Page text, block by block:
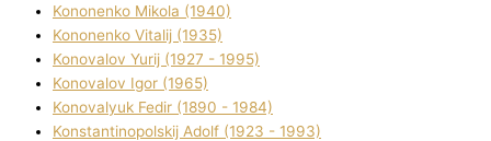
Kononenko Mikola (1940)
Kononenko Vіtalіj (1935)
Konovalov Yurіj (1927 - 1995)
Konovalov Іgor (1965)
Konovalyuk Fedіr (1890 - 1984)
Konstantinopolskij Adolf (1923 - 1993)